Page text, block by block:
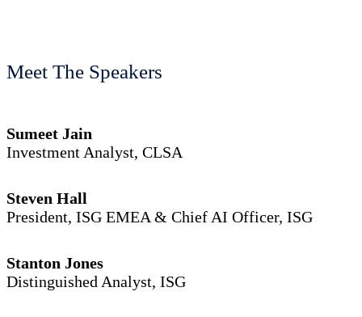
Meet The Speakers
Sumeet Jain
Investment Analyst, CLSA
Steven Hall
President, ISG EMEA & Chief AI Officer, ISG
Stanton Jones
Distinguished Analyst, ISG